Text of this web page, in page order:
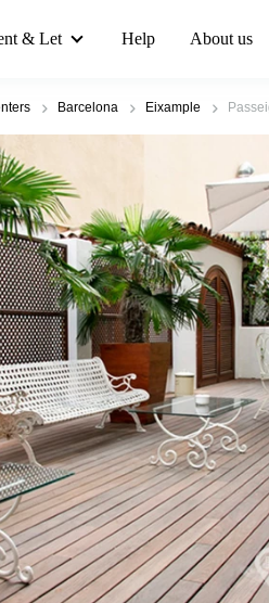
& Let Help About us
Barcelona Eixample